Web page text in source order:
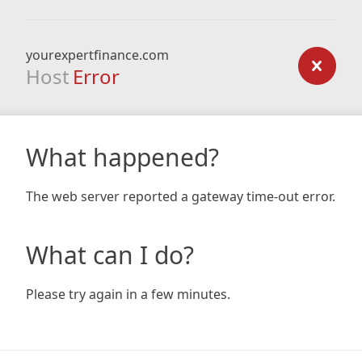
yourexpertfinance.com
Host Error
What happened?
The web server reported a gateway time-out error.
What can I do?
Please try again in a few minutes.